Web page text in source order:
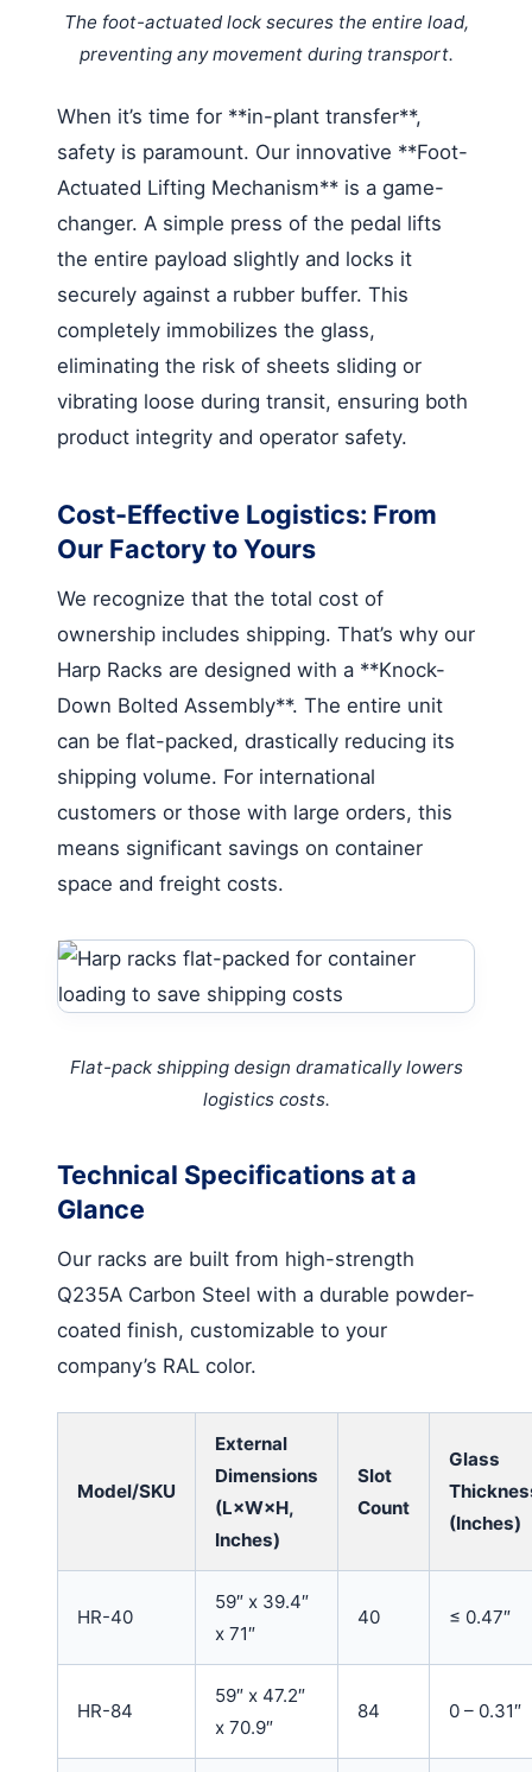
The foot-actuated lock secures the entire load,
preventing any movement during transport.
When it’s time for **in-plant transfer**,
safety is paramount. Our innovative **Foot-
Actuated Lifting Mechanism** is a game-
changer. A simple press of the pedal lifts
the entire payload slightly and locks it
securely against a rubber buffer. This
completely immobilizes the glass,
eliminating the risk of sheets sliding or
vibrating loose during transit, ensuring both
product integrity and operator safety.
Cost-Effective Logistics: From
Our Factory to Yours
We recognize that the total cost of
ownership includes shipping. That’s why our
Harp Racks are designed with a **Knock-
Down Bolted Assembly**. The entire unit
can be flat-packed, drastically reducing its
shipping volume. For international
customers or those with large orders, this
means significant savings on container
space and freight costs.
Flat-pack shipping design dramatically lowers
logistics costs.
Technical Specifications at a
Glance
Our racks are built from high-strength
Q235A Carbon Steel with a durable powder-
coated finish, customizable to your
company’s RAL color.
Model/SKU
External
Dimensions
(L×W×H,
Inches)
Slot
Count
Glass
(Inches)
HR-40
59″ x 39.4″
x 71″
40 ≤ 0.47″
HR-84
59″ x 47.2″
x 70.9″
84 0 – 0.31″